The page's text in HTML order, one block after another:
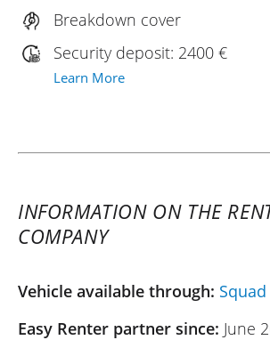
Breakdown cover
Security deposit: 2400 €
Learn More
INFORMATION ON THE
COMPANY
Vehicle available through:
Easy Renter partner since: June